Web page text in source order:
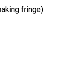
fringe)